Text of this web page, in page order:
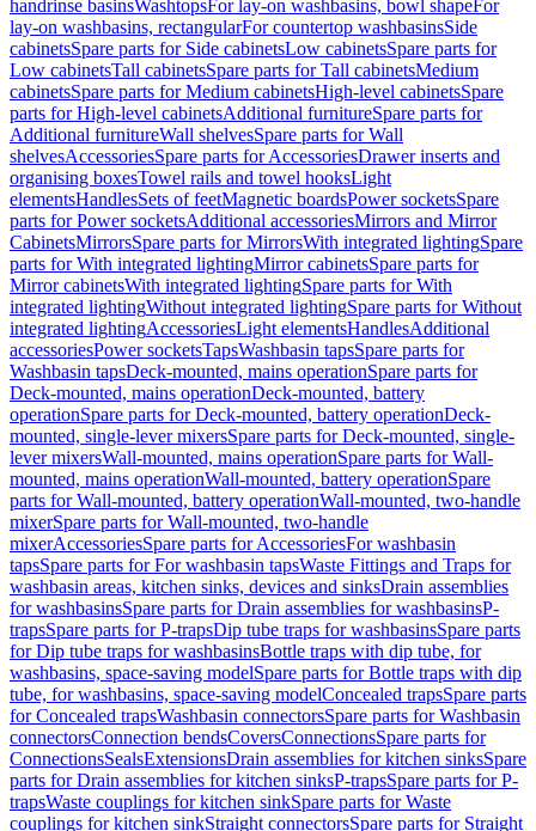
handrinse basinsWashtopsFor lay-on washbasins, bowl shapeFor
lay-on washbasins, rectangularFor countertop washbasinsSide
cabinetsSpare parts for Side cabinetsLow cabinetsSpare parts for
Low cabinetsTall cabinetsSpare parts for Tall cabinetsMedium
cabinetsSpare parts for Medium cabinetsHigh-level cabinetsSpare
parts for High-level cabinetsAdditional furnitureSpare parts for
Additional furnitureWall shelvesSpare parts for Wall
shelvesAccessoriesSpare parts for AccessoriesDrawer inserts and
organising boxesTowel rails and towel hooksLight
elementsHandlesSets of feetMagnetic boardsPower socketsSpare
parts for Power socketsAdditional accessoriesMirrors and Mirror
CabinetsMirrorsSpare parts for MirrorsWith integrated lightingSpare
parts for With integrated lightingMirror cabinetsSpare parts for
Mirror cabinetsWith integrated lightingSpare parts for With
integrated lightingWithout integrated lightingSpare parts for Without
integrated lightingAccessoriesLight elementsHandlesAdditional
accessoriesPower socketsTapsWashbasin tapsSpare parts for
Washbasin tapsDeck-mounted, mains operationSpare parts for
Deck-mounted, mains operationDeck-mounted, battery
operationSpare parts for Deck-mounted, battery operationDeck-
mounted, single-lever mixersSpare parts for Deck-mounted, single-
lever mixersWall-mounted, mains operationSpare parts for Wall-
mounted, mains operationWall-mounted, battery operationSpare
parts for Wall-mounted, battery operationWall-mounted, two-handle
mixerSpare parts for Wall-mounted, two-handle
mixerAccessoriesSpare parts for AccessoriesFor washbasin
tapsSpare parts for For washbasin tapsWaste Fittings and Traps for
washbasin areas, kitchen sinks, devices and sinksDrain assemblies
for washbasinsSpare parts for Drain assemblies for washbasinsP-
trapsSpare parts for P-trapsDip tube traps for washbasinsSpare parts
for Dip tube traps for washbasinsBottle traps with dip tube, for
washbasins, space-saving modelSpare parts for Bottle traps with dip
tube, for washbasins, space-saving modelConcealed trapsSpare parts
for Concealed trapsWashbasin connectorsSpare parts for Washbasin
connectorsConnection bendsCoversConnectionsSpare parts for
ConnectionsSealsExtensionsDrain assemblies for kitchen sinksSpare
parts for Drain assemblies for kitchen sinksP-trapsSpare parts for P-
trapsWaste couplings for kitchen sinkSpare parts for Waste
couplings for kitchen sinkStraight connectorsSpare parts for Straight